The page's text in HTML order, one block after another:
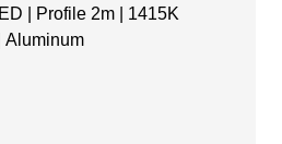
| Profile 2m | 1415K
Aluminum